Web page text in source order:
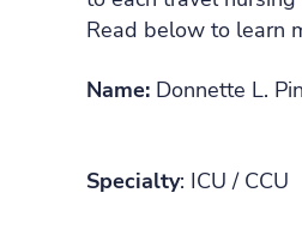
Read below to learn
Name: Donnette L.
Specialty: ICU / CCU